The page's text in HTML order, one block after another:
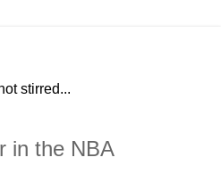
stirred...
in the NBA